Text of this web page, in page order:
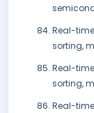
Real-
sorting,
Real-
sorting,
Real-